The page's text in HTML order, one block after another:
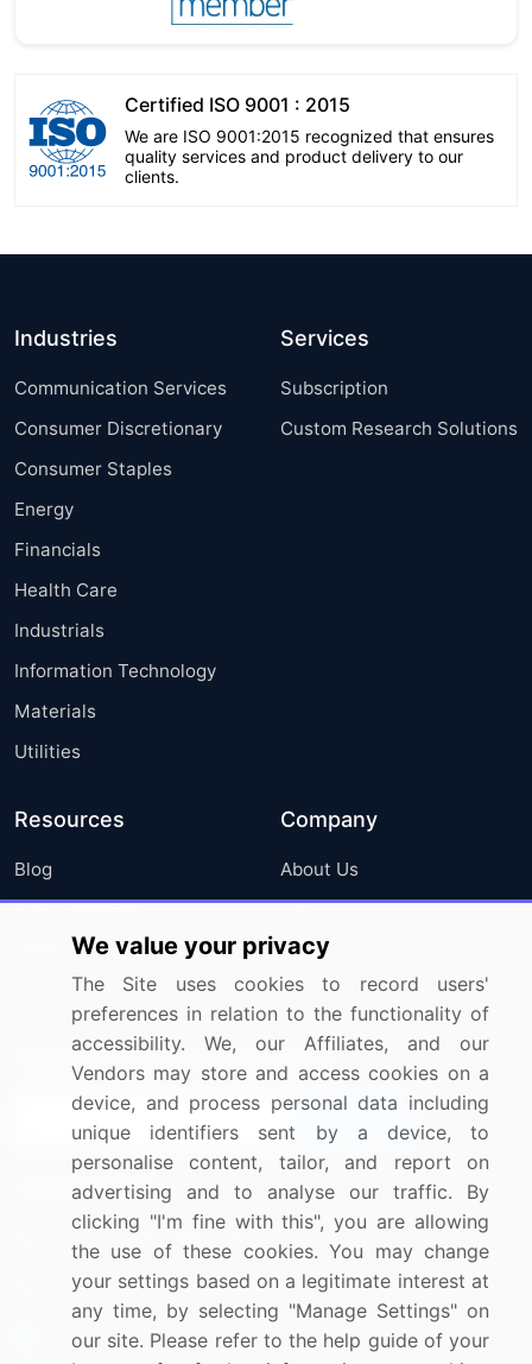
Certified ISO 9001 : 2015
We are ISO 9001:2015 recognized that ensures
quality services and product delivery to our
clients.
Industries
Communication Services
Consumer Discretionary
Consumer Staples
Energy
Financials
Health Care
Industrials
Information Technology
Materials
Utilities
Services
Subscription
Custom Research Solutions
Resources
Blog
Press Releases
Media Coverage
Research
Company
About Us
FAQ
Careers
Contact Us
Sign up for offers & promotions
Connect with us
US: (+1) 844-364-1100
UK: (+44) 203-893-3200
Contact Us
We value your privacy
The Site uses cookies to record users'
preferences in relation to the functionality of
accessibility. We, our Affiliates, and our
Vendors may store and access cookies on a
device, and process personal data including
unique identifiers sent by a device, to
personalise content, tailor, and report on
advertising and to analyse our traffic. By
clicking "I'm fine with this", you are allowing
the use of these cookies. You may change
your settings based on a legitimate interest at
any time, by selecting "Manage Settings" on
our site. Please refer to the help guide of your